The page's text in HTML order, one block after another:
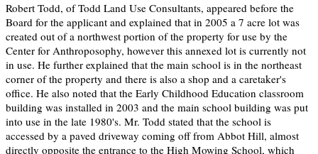
Robert Todd, of Todd Land Use Consultants, appeared before the
Board for the applicant and explained that in 2005 a 7 acre lot was
created out of a northwest portion of the property for use by the
Center for Anthroposophy, however this annexed lot is currently not
in use. He further explained that the main school is in the northeast
corner of the property and there is also a shop and a caretaker's
office. He also noted that the Early Childhood Education classroom
building was installed in 2003 and the main school building was put
into use in the late 1980's. Mr. Todd stated that the school is
accessed by a paved driveway coming off from Abbot Hill, almost
directly opposite the entrance to the High Mowing School, which